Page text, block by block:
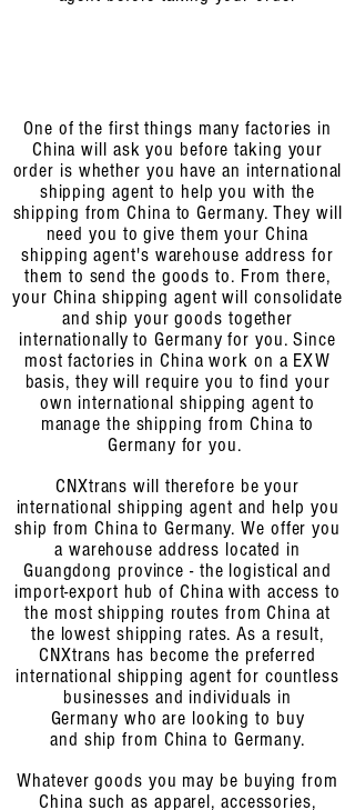
One of the first things many factories in
China will ask you before taking your
order is whether you have an international
shipping agent to help you with the
shipping from China to Germany. They will
need you to give them your China
shipping agent's warehouse address for
them to send the goods to. From there,
your China shipping agent will consolidate
and ship your goods together
internationally to Germany for you. Since
most factories in China work on a EXW
basis, they will require you to find your
own international shipping agent to
manage the shipping from China to
Germany for you.
CNXtrans will therefore be your
international shipping agent and help you
ship from China to Germany. We offer you
a warehouse address located in
Guangdong province - the logistical and
import-export hub of China with access to
the most shipping routes from China at
the lowest shipping rates. As a result,
CNXtrans has become the preferred
international shipping agent for countless
businesses and individuals in
Germany who are looking to buy
and ship from China to Germany.
Whatever goods you may be buying from
China such as apparel, accessories,